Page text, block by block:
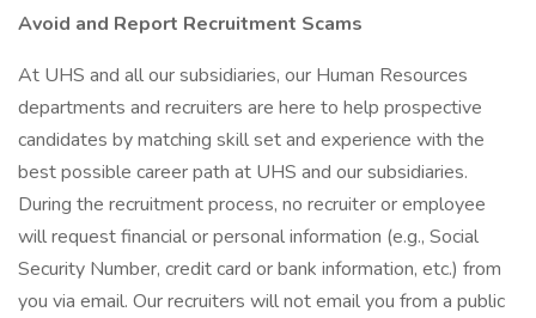
Avoid and Report Recruitment Scams
At UHS and all our subsidiaries, our Human Resources
departments and recruiters are here to help prospective
candidates by matching skill set and experience with the
best possible career path at UHS and our subsidiaries.
During the recruitment process, no recruiter or employee
will request financial or personal information (e.g., Social
Security Number, credit card or bank information, etc.) from
you via email. Our recruiters will not email you from a public